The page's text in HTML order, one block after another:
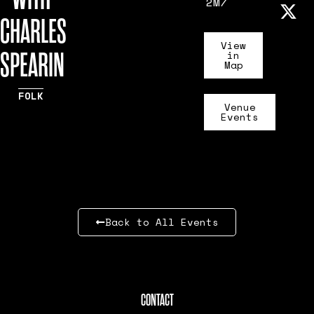
CHARLES
SPEARIN
FOLK
View
in
Map
Venue
Events
Back to All Events
CONTACT